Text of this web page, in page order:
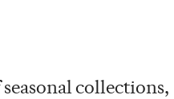
collections,